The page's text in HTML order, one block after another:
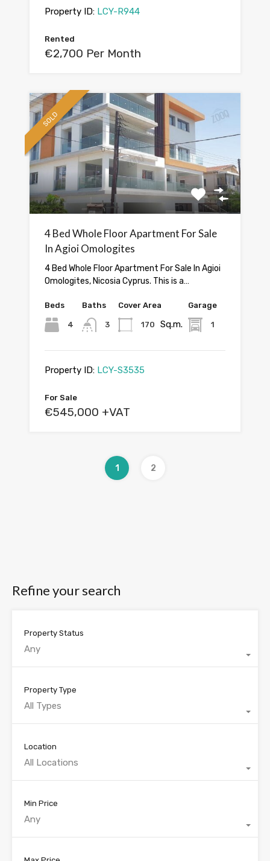
Property ID: LCY-R944
Rented
€2,700 Per Month
SOLD
4 Bed Whole Floor Apartment For Sale
In Agioi Omologites
4 Bed Whole Floor Apartment For Sale In Agioi
Omologites, Nicosia Cyprus. This is a…
Beds
4
Baths
3
Cover Area
170 Sq.m.
Garage
1
Property ID: LCY-S3535
For Sale
€545,000 +VAT
1 2
Refine your search
Property Status
Any
Property Type
All Types
Location
All Locations
Min Price
Any